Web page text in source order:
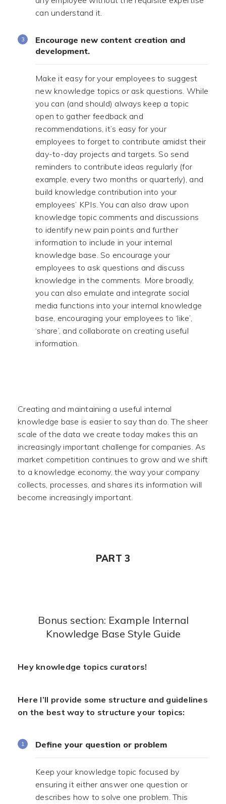
can understand it.
Encourage new content creation and
development.
Make it easy for your employees to suggest
new knowledge topics or ask questions. While
you can (and should) always keep a topic
open to gather feedback and
recommendations, it’s easy for your
employees to forget to contribute amidst their
day-to-day projects and targets. So send
reminders to contribute ideas regularly (for
example, every two months or quarterly), and
build knowledge contribution into your
employees’ KPIs. You can also draw upon
knowledge topic comments and discussions
to identify new pain points and further
information to include in your internal
knowledge base. So encourage your
employees to ask questions and discuss
knowledge in the comments. More broadly,
you can also emulate and integrate social
media functions into your internal knowledge
base, encouraging your employees to ‘like’,
‘share’, and collaborate on creating useful
information.
Creating and maintaining a useful internal
knowledge base is easier to say than do. The sheer
scale of the data we create today makes this an
increasingly important challenge for companies. As
market competition continues to grow and we shift
to a knowledge economy, the way your company
collects, processes, and shares its information will
become increasingly important.
PART 3
Bonus section: Example Internal
Knowledge Base Style Guide
Hey knowledge topics curators!
Here I’ll provide some structure and guidelines
on the best way to structure your topics:
Define your question or problem
Keep your knowledge topic focused by
ensuring it either answer one question or
describes how to solve one problem. This